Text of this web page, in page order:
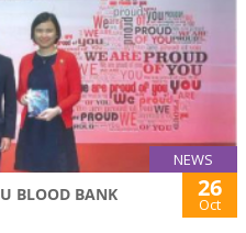
NEWS
BLOOD BANK 26
Oct